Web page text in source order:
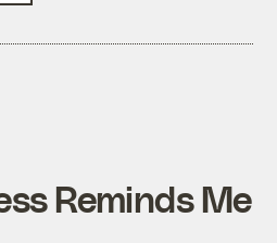
Reminds Me